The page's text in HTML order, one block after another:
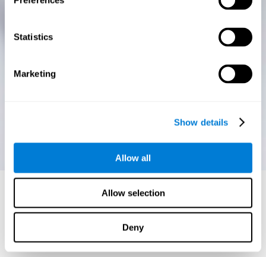
Statistics
Marketing
Show details
Allow all
Allow selection
Deny